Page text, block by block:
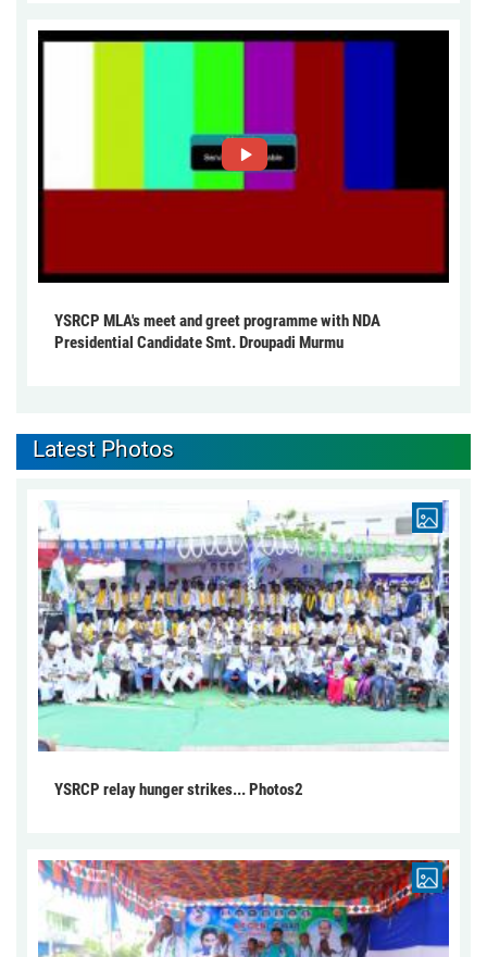
YSRCP MLA's meet and greet programme with NDA
Presidential Candidate Smt. Droupadi Murmu
Latest Photos
YSRCP relay hunger strikes... Photos2